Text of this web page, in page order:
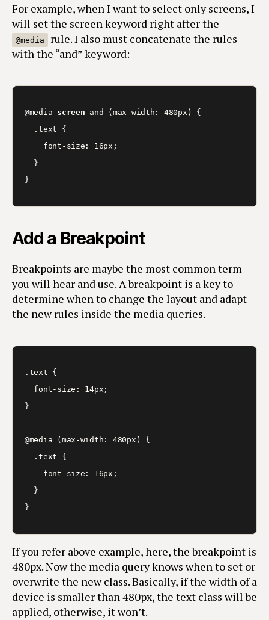
For example, when I want to select only screens, I
will set the screen keyword right after the
@media
rule. I also must concatenate the rules
with the “and” keyword:
@media screen and (max-width: 480px) {
  .text {
    font-size: 16px;
  }
}
Add a Breakpoint
Breakpoints are maybe the most common term
you will hear and use. A breakpoint is a key to
determine when to change the layout and adapt
the new rules inside the media queries.
.text {
  font-size: 14px;
}
@media (max-width: 480px) {
  .text {
    font-size: 16px;
  }
}
If you refer above example, here, the breakpoint is
480px. Now the media query knows when to set or
overwrite the new class. Basically, if the width of a
device is smaller than 480px, the text class will be
applied, otherwise, it won’t.